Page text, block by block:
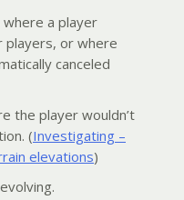
where a player
players, or where
canceled
the player wouldn’t
(Investigating –
elevations)